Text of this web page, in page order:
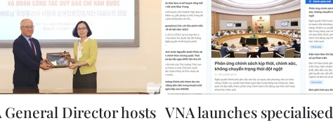
General Director hosts VNA launches specialised